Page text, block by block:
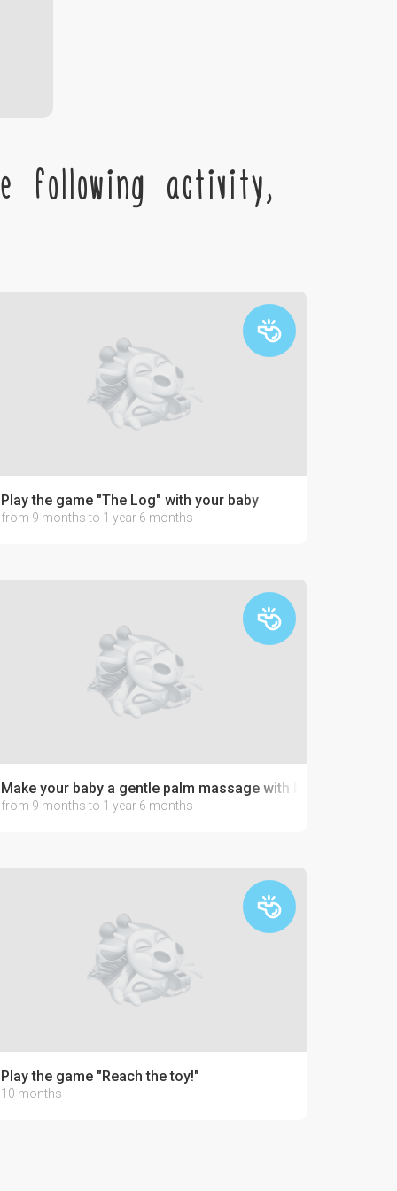
following activity,
Play the game "The Log" with your baby
from 9 months to 1 year 6 months
Make your baby a gentle palm massage with buckwheat
from 9 months to 1 year 6 months
Play the game "Reach the toy!"
10 months